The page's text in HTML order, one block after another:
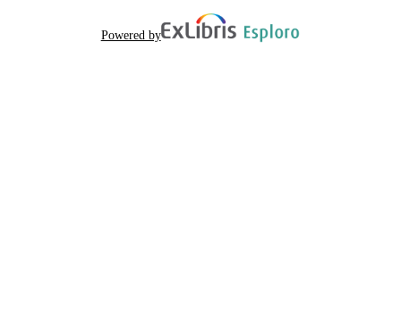
Powered by